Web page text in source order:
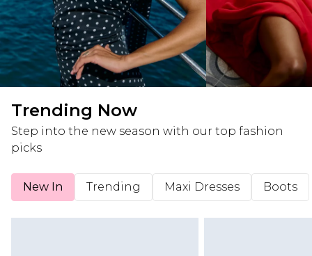
Trending Now
Step into the new season with our top fashion
picks
New In Trending Maxi Dresses Boots